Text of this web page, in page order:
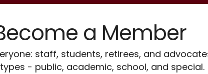
a Member
staff, students, retirees, and
- public, academic, school, and special.